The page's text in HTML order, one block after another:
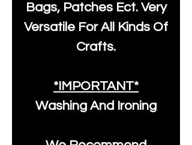
Bags, Patches Ect. Very
Versatile For All Kinds Of
Crafts.
*IMPORTANT*
Washing And Ironing